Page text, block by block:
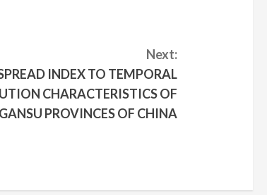
Next:
INDEX TO TEMPORAL
CHARACTERISTICS OF
PROVINCES OF CHINA